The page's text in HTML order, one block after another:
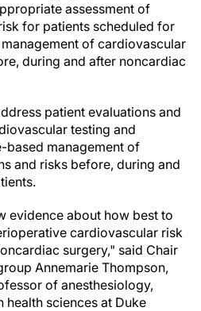
assessment of
for patients scheduled for
of cardiovascular
during and after noncardiac
patient evaluations and
testing and
based management of
and risks before, during and
evidence about how best to
cardiovascular risk
surgery," said Chair
Annemarie Thompson,
of anesthesiology,
sciences at Duke